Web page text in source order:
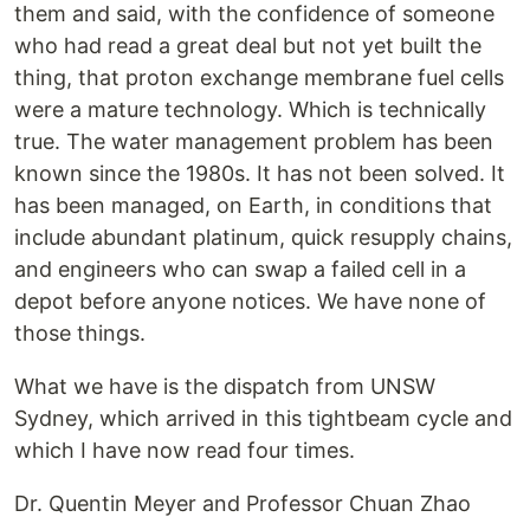
them and said, with the confidence of someone
who had read a great deal but not yet built the
thing, that proton exchange membrane fuel cells
were a mature technology. Which is technically
true. The water management problem has been
known since the 1980s. It has not been solved. It
has been managed, on Earth, in conditions that
include abundant platinum, quick resupply chains,
and engineers who can swap a failed cell in a
depot before anyone notices. We have none of
those things.
What we have is the dispatch from UNSW
Sydney, which arrived in this tightbeam cycle and
which I have now read four times.
Dr. Quentin Meyer and Professor Chuan Zhao